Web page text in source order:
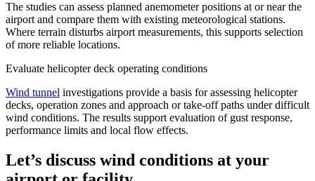
The studies can assess planned anemometer positions at or near the
airport and compare them with existing meteorological stations.
Where terrain disturbs airport measurements, this supports selection
of more reliable locations.
Evaluate helicopter deck operating conditions
Wind tunnel investigations provide a basis for assessing helicopter
decks, operation zones and approach or take-off paths under difficult
wind conditions. The results support evaluation of gust response,
performance limits and local flow effects.
Let’s discuss wind conditions at your